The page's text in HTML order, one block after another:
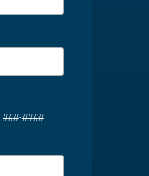
###-####